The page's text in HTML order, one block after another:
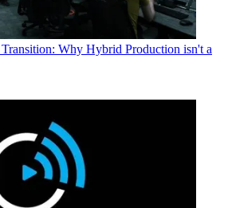
Transition: Why Hybrid Production isn't a